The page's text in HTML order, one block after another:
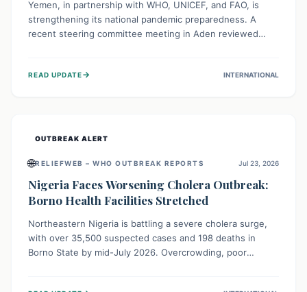
Yemen, in partnership with WHO, UNICEF, and FAO, is
strengthening its national pandemic preparedness. A
recent steering committee meeting in Aden reviewed
champions a "One Health" approach, uniting human,
READ UPDATE→ INTERNATIONAL
OUTBREAK ALERT
🌐RELIEFWEB – WHO OUTBREAK REPORTS Jul 23, 2026
Nigeria Faces Worsening Cholera Outbreak:
Borno Health Facilities Stretched
Northeastern Nigeria is battling a severe cholera surge,
with over 35,500 suspected cases and 198 deaths in
Borno State by mid-July 2026. Overcrowding, poor